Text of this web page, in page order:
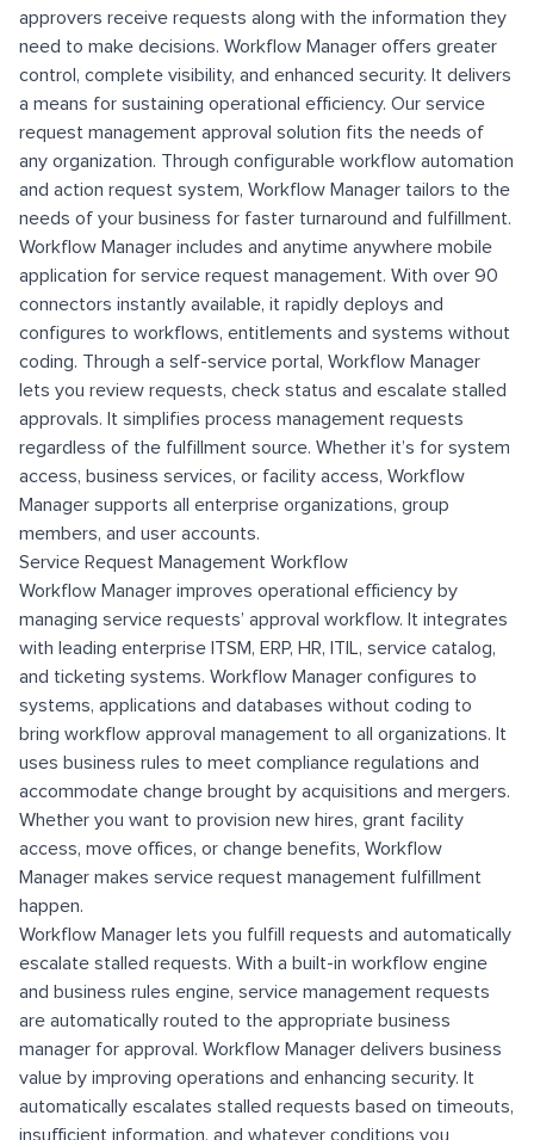
approvers receive requests along with the information they
need to make decisions. Workflow Manager offers greater
control, complete visibility, and enhanced security. It delivers
a means for sustaining operational efficiency. Our service
request management approval solution fits the needs of
any organization. Through configurable workflow automation
and action request system, Workflow Manager tailors to the
needs of your business for faster turnaround and fulfillment.
Workflow Manager includes and anytime anywhere mobile
application for service request management. With over 90
connectors instantly available, it rapidly deploys and
configures to workflows, entitlements and systems without
coding. Through a self-service portal, Workflow Manager
lets you review requests, check status and escalate stalled
approvals. It simplifies process management requests
regardless of the fulfillment source. Whether it’s for system
access, business services, or facility access, Workflow
Manager supports all enterprise organizations, group
members, and user accounts.
Service Request Management Workflow
Workflow Manager improves operational efficiency by
managing service requests’ approval workflow. It integrates
with leading enterprise ITSM, ERP, HR, ITIL, service catalog,
and ticketing systems. Workflow Manager configures to
systems, applications and databases without coding to
bring workflow approval management to all organizations. It
uses business rules to meet compliance regulations and
accommodate change brought by acquisitions and mergers.
Whether you want to provision new hires, grant facility
access, move offices, or change benefits, Workflow
Manager makes service request management fulfillment
happen.
Workflow Manager lets you fulfill requests and automatically
escalate stalled requests. With a built-in workflow engine
and business rules engine, service management requests
are automatically routed to the appropriate business
manager for approval. Workflow Manager delivers business
value by improving operations and enhancing security. It
automatically escalates stalled requests based on timeouts,
insufficient information, and whatever conditions you